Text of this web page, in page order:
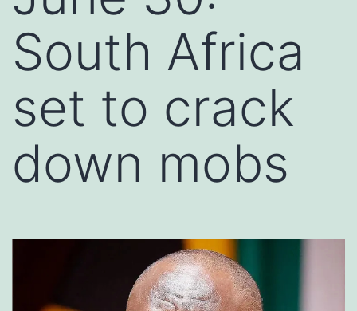
South Africa
set to crack
down mobs